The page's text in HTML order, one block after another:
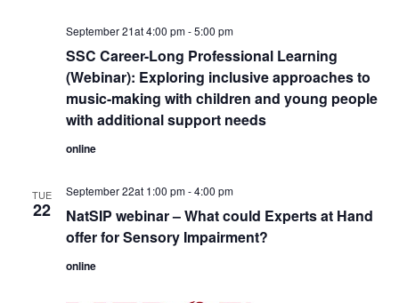
SSC Career-Long Professional Learning
(Webinar): Exploring inclusive approaches to
music-making with children and young people
with additional support needs
September 21at 4:00 pm-5:00 pm
online
TUE
22
NatSIP webinar – What could Experts at Hand
offer for Sensory Impairment?
September 22at 1:00 pm-4:00 pm
online